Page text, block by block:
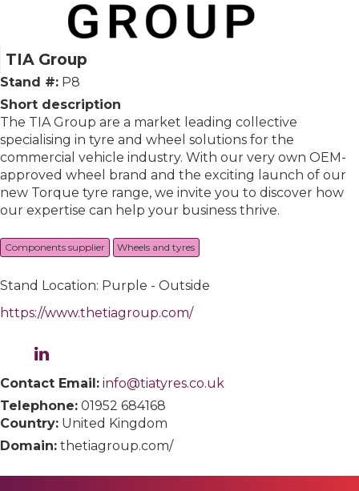
TIA Group
Stand #: P8
Short description
The TIA Group are a market leading collective
specialising in tyre and wheel solutions for the
commercial vehicle industry. With our very own OEM-
approved wheel brand and the exciting launch of our
new Torque tyre range, we invite you to discover how
our expertise can help your business thrive.
Components supplier Wheels and tyres
Stand Location: Purple - Outside
https://www.thetiagroup.com/
Contact Email: info@tiatyres.co.uk
Telephone: 01952 684168
Country: United Kingdom
Domain: thetiagroup.com/